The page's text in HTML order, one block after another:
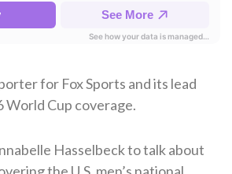
for Fox Sports and its lead
Cup coverage.
Hasselbeck to talk about
the U.S. men’s national